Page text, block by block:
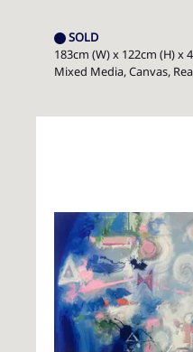
SOLD
183cm (W) x 122cm (H) x
Mixed Media, Canvas,